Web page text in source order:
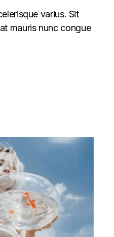
varius. Sit
mauris nunc congue